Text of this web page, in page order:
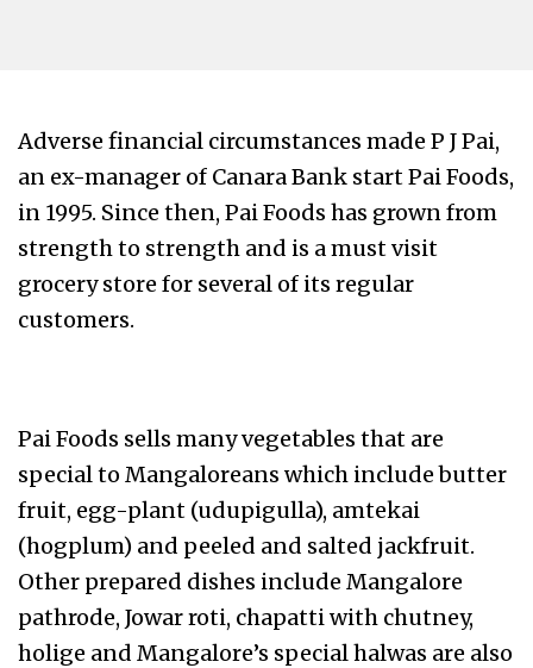
Adverse financial circumstances made P J Pai,
an ex-manager of Canara Bank start Pai Foods,
in 1995. Since then, Pai Foods has grown from
strength to strength and is a must visit
grocery store for several of its regular
customers.
Pai Foods sells many vegetables that are
special to Mangaloreans which include butter
fruit, egg-plant (udupigulla), amtekai
(hogplum) and peeled and salted jackfruit.
Other prepared dishes include Mangalore
pathrode, Jowar roti, chapatti with chutney,
holige and Mangalore’s special halwas are also